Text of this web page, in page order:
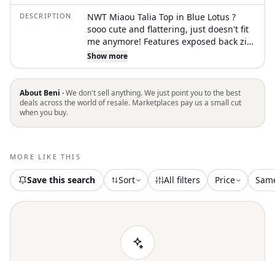
DESCRIPTION
NWT Miaou Talia Top in Blue Lotus ?
sooo cute and flattering, just doesn't fit
me anymore! Features exposed back zip
with hook and eye closure, adjustable
shoulder straps, boned bodice with
partial lining, sheer mesh fabric, and
floral graphic front and back. Only tried
on, like new condition with tags. Size XL
#miaou #corset #floral #goingout
Show more
About Beni ·We don't sell anything. We just point you to the best
deals across the world of resale. Marketplaces pay us a small cut
when you buy.
MORE LIKE THIS
Save this search Sort All filters Price